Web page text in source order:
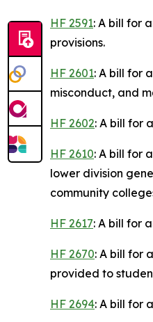
HF 2591: A bill for
provisions.
HF 2601: A bill for
misconduct, and
HF 2602: A bill for
HF 2610: A bill for
lower division
community
HF 2617: A bill for
HF 2670: A bill for
provided to
HF 2694: A bill for